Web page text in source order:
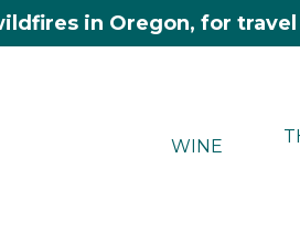
in Oregon, for
WINE